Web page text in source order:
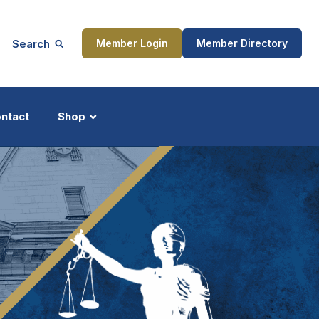
Search Member Login Member Directory
Shop